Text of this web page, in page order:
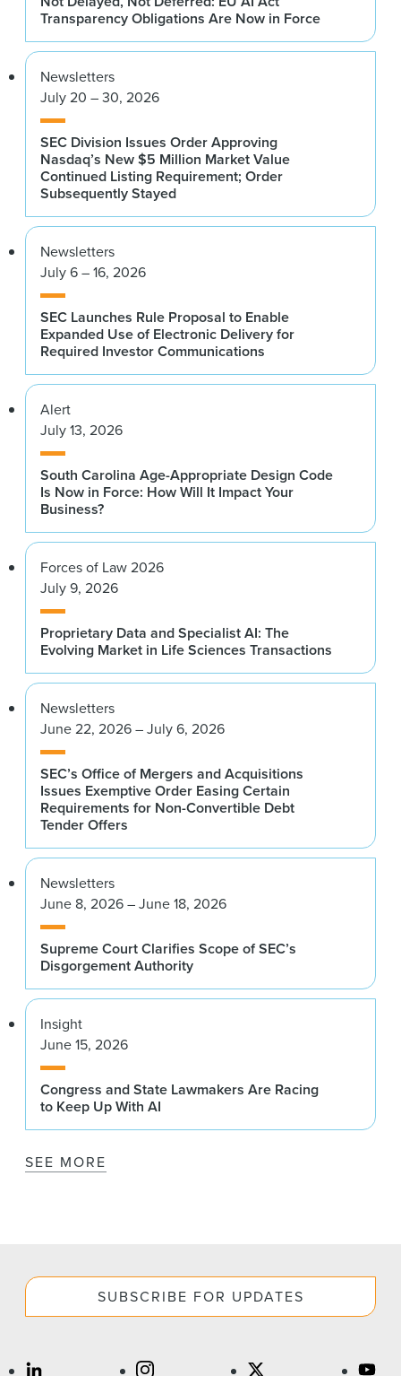
Transparency Obligations Are Now in Force
Newsletters
July 20 – 30, 2026
SEC Division Issues Order Approving
Nasdaq’s New $5 Million Market Value
Continued Listing Requirement; Order
Subsequently Stayed
Newsletters
July 6 – 16, 2026
SEC Launches Rule Proposal to Enable
Expanded Use of Electronic Delivery for
Required Investor Communications
Alert
July 13, 2026
South Carolina Age-Appropriate Design Code
Is Now in Force: How Will It Impact Your
Business?
Forces of Law 2026
July 9, 2026
Proprietary Data and Specialist AI: The
Evolving Market in Life Sciences Transactions
Newsletters
June 22, 2026 – July 6, 2026
SEC’s Office of Mergers and Acquisitions
Issues Exemptive Order Easing Certain
Requirements for Non-Convertible Debt
Tender Offers
Newsletters
June 8, 2026 – June 18, 2026
Supreme Court Clarifies Scope of SEC’s
Disgorgement Authority
Insight
June 15, 2026
Congress and State Lawmakers Are Racing
to Keep Up With AI
SEE MORE
SUBSCRIBE FOR UPDATES